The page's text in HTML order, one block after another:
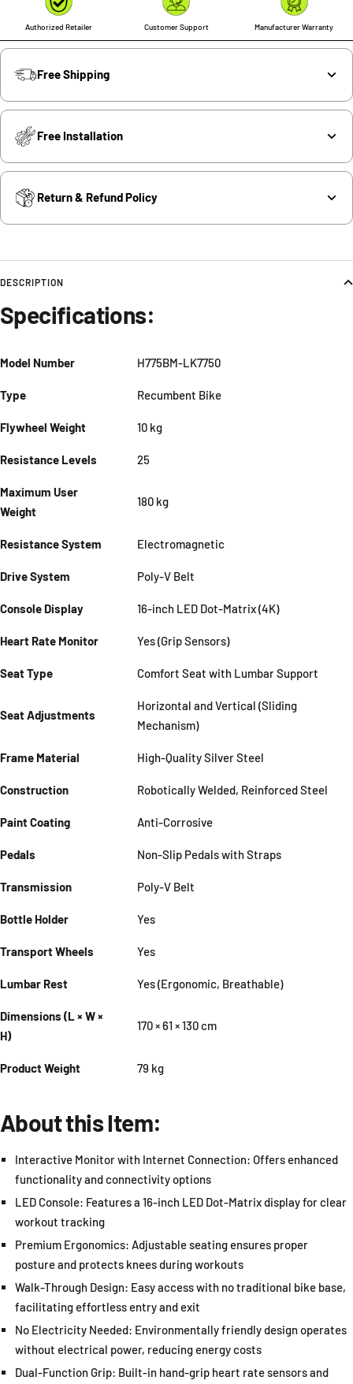
Authorized Retailer Customer Support Manufacturer Warranty
Free Shipping
Free Installation
Return & Refund Policy
DESCRIPTION
Specifications:
Model Number H775BM-LK7750
Type Recumbent Bike
Flywheel Weight 10 kg
Resistance Levels 25
Maximum User
Weight
180 kg
Resistance System Electromagnetic
Drive System Poly-V Belt
Console Display 16-inch LED Dot-Matrix (4K)
Heart Rate Monitor Yes (Grip Sensors)
Seat Type Comfort Seat with Lumbar Support
Seat Adjustments
Horizontal and Vertical (Sliding
Mechanism)
Frame Material High-Quality Silver Steel
Construction Robotically Welded, Reinforced Steel
Paint Coating Anti-Corrosive
Pedals Non-Slip Pedals with Straps
Transmission Poly-V Belt
Bottle Holder Yes
Transport Wheels Yes
Lumbar Rest Yes (Ergonomic, Breathable)
Dimensions (L × W ×
H)
170 × 61 × 130 cm
Product Weight 79 kg
About this Item:
Interactive Monitor with Internet Connection: Offers enhanced
functionality and connectivity options
LED Console: Features a 16-inch LED Dot-Matrix display for clear
workout tracking
Premium Ergonomics: Adjustable seating ensures proper
posture and protects knees during workouts
Walk-Through Design: Easy access with no traditional bike base,
facilitating effortless entry and exit
No Electricity Needed: Environmentally friendly design operates
without electrical power, reducing energy costs
Dual-Function Grip: Built-in hand-grip heart rate sensors and